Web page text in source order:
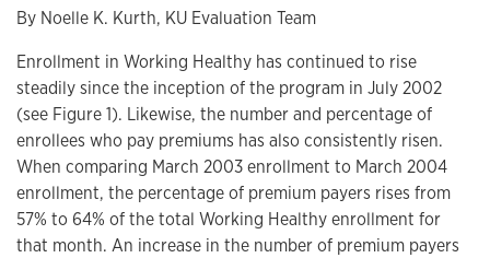
By Noelle K. Kurth, KU Evaluation Team
Enrollment in Working Healthy has continued to rise
steadily since the inception of the program in July 2002
(see Figure 1). Likewise, the number and percentage of
enrollees who pay premiums has also consistently risen.
When comparing March 2003 enrollment to March 2004
enrollment, the percentage of premium payers rises from
57% to 64% of the total Working Healthy enrollment for
that month. An increase in the number of premium payers